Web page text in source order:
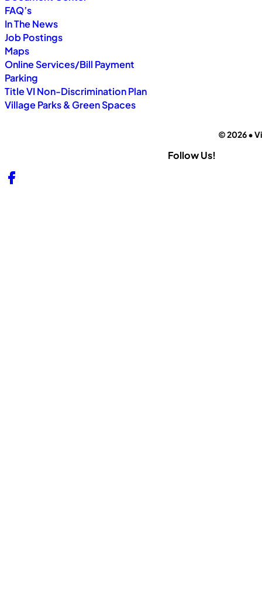
FAQ’s
In The News
Job Postings
Maps
Online Services/Bill Payment
Parking
Title VI Non-Discrimination Plan
Village Parks & Green Spaces
© 2026 •
Follow Us!
Follow us on Facebook